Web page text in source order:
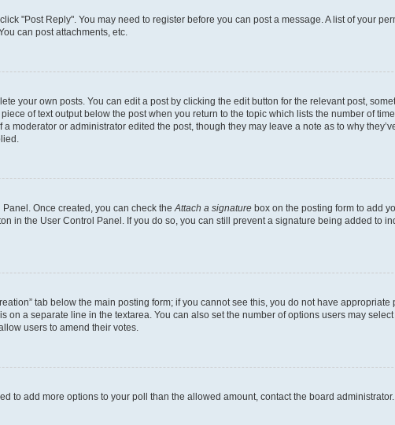
"Post Reply". You may need to register before you can post a message. A list of your
can post attachments, etc.
your own posts. You can edit a post by clicking the edit button for the relevant post,
of text output below the post when you return to the topic which lists the number of
moderator or administrator edited the post, though they may leave a note as to why
Once created, you can check the Attach a signature box on the posting form to add
in the User Control Panel. If you do so, you can still prevent a signature being added to
tab below the main posting form; if you cannot see this, you do not have
a separate line in the textarea. You can also set the number of options users may
users to amend their votes.
to add more options to your poll than the allowed amount, contact the board administrator.